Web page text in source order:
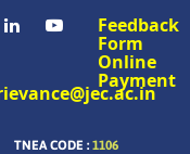
Feedback
Form
Online
Payment
TNEA CODE : 1106